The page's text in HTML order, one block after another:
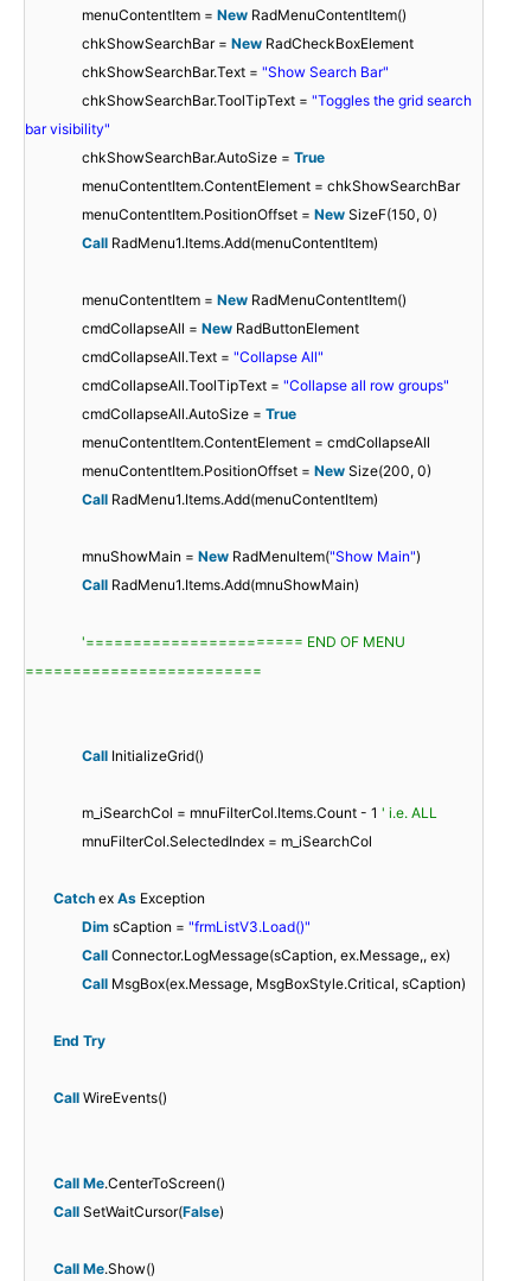
menuContentItem = New RadMenuContentItem()
chkShowSearchBar = New RadCheckBoxElement
chkShowSearchBar.Text = "Show Search Bar"
chkShowSearchBar.ToolTipText = "Toggles the grid search
bar visibility"
chkShowSearchBar.AutoSize = True
menuContentItem.ContentElement = chkShowSearchBar
menuContentItem.PositionOffset = New SizeF(150, 0)
Call RadMenu1.Items.Add(menuContentItem)
menuContentItem = New RadMenuContentItem()
cmdCollapseAll = New RadButtonElement
cmdCollapseAll.Text = "Collapse All"
cmdCollapseAll.ToolTipText = "Collapse all row groups"
cmdCollapseAll.AutoSize = True
menuContentItem.ContentElement = cmdCollapseAll
menuContentItem.PositionOffset = New Size(200, 0)
Call RadMenu1.Items.Add(menuContentItem)
mnuShowMain = New RadMenuItem("Show Main")
Call RadMenu1.Items.Add(mnuShowMain)
'======================= END OF MENU
=========================
Call InitializeGrid()
m_iSearchCol = mnuFilterCol.Items.Count - 1 ' i.e. ALL
mnuFilterCol.SelectedIndex = m_iSearchCol
Catch ex As Exception
Dim sCaption = "frmListV3.Load()"
Call Connector.LogMessage(sCaption, ex.Message,, ex)
Call MsgBox(ex.Message, MsgBoxStyle.Critical, sCaption)
End Try
Call WireEvents()
Call Me.CenterToScreen()
Call SetWaitCursor(False)
Call Me.Show()